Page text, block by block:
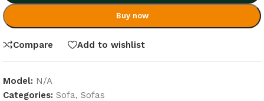
Buy now
Compare Add to wishlist
Model: N/A
Categories: Sofa, Sofas